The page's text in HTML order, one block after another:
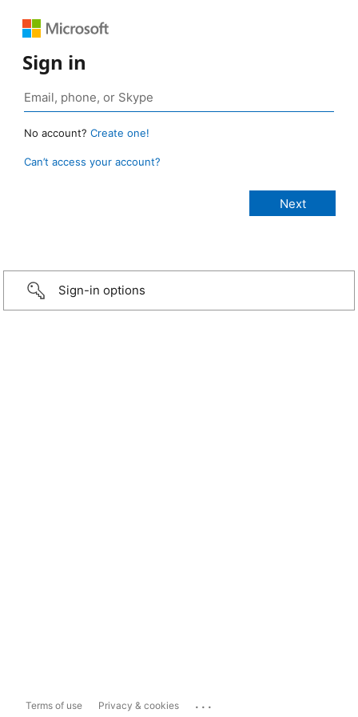
Sign in
No account? Create one!
Can’t access your account?
Sign-in options
Terms of use Privacy & cookies ...